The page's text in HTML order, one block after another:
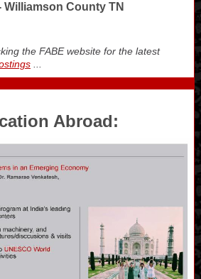
Williamson County TN
the FABE website for the latest
Abroad: